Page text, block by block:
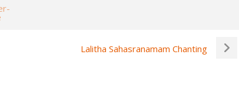
Lalitha Sahasranamam Chanting